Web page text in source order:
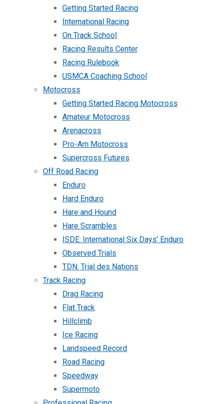
Getting Started Racing
International Racing
On Track School
Racing Results Center
Racing Rulebook
USMCA Coaching School
Motocross
Getting Started Racing Motocross
Amateur Motocross
Arenacross
Pro-Am Motocross
Supercross Futures
Off Road Racing
Enduro
Hard Enduro
Hare and Hound
Hare Scrambles
ISDE: International Six Days’ Enduro
Observed Trials
TDN: Trial des Nations
Track Racing
Drag Racing
Flat Track
Hillclimb
Ice Racing
Landspeed Record
Road Racing
Speedway
Supermoto